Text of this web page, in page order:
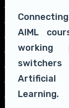
AIML
working
Artificial
Learning.